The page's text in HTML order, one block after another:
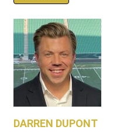
DARREN DUPONT